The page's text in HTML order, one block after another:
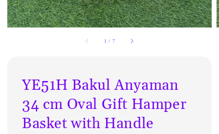
1 / 7
YE51H Bakul Anyaman
34 cm Oval Gift Hamper
Basket with Handle